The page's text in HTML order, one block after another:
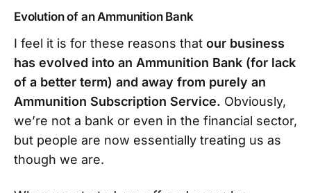
Evolution of an Ammunition Bank
I feel it is for these reasons that our business
has evolved into an Ammunition Bank (for lack
of a better term) and away from purely an
Ammunition Subscription Service. Obviously,
we’re not a bank or even in the financial sector,
but people are now essentially treating us as
though we are.